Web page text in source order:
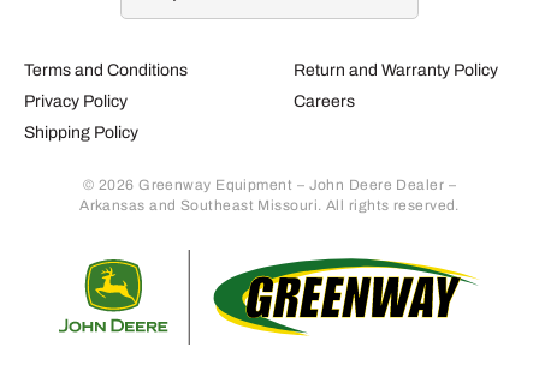
Terms and Conditions
Privacy Policy
Shipping Policy
Return and Warranty Policy
Careers
© 2026 Greenway Equipment – John Deere Dealer –
Arkansas and Southeast Missouri. All rights reserved.